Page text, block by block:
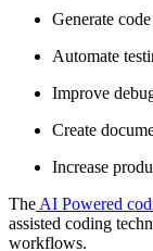
Generate code
Automate
Improve
Create
Increase
The AI Powered
assisted coding
workflows.